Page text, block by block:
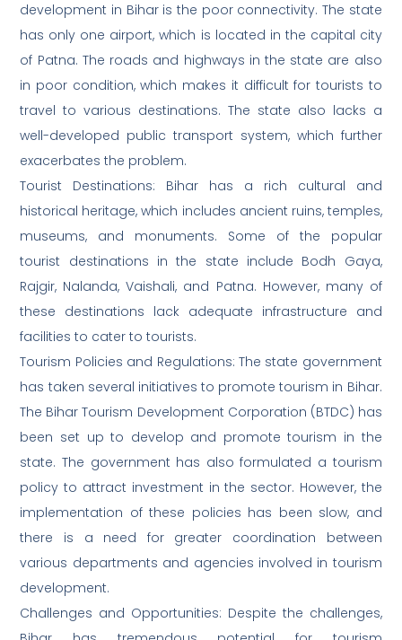
development in Bihar is the poor connectivity. The state
has only one airport, which is located in the capital city
of Patna. The roads and highways in the state are also
in poor condition, which makes it difficult for tourists to
travel to various destinations. The state also lacks a
well-developed public transport system, which further
exacerbates the problem.
Tourist Destinations: Bihar has a rich cultural and
historical heritage, which includes ancient ruins, temples,
museums, and monuments. Some of the popular
tourist destinations in the state include Bodh Gaya,
Rajgir, Nalanda, Vaishali, and Patna. However, many of
these destinations lack adequate infrastructure and
facilities to cater to tourists.
Tourism Policies and Regulations: The state government
has taken several initiatives to promote tourism in Bihar.
The Bihar Tourism Development Corporation (BTDC) has
been set up to develop and promote tourism in the
state. The government has also formulated a tourism
policy to attract investment in the sector. However, the
implementation of these policies has been slow, and
there is a need for greater coordination between
various departments and agencies involved in tourism
development.
Challenges and Opportunities: Despite the challenges,